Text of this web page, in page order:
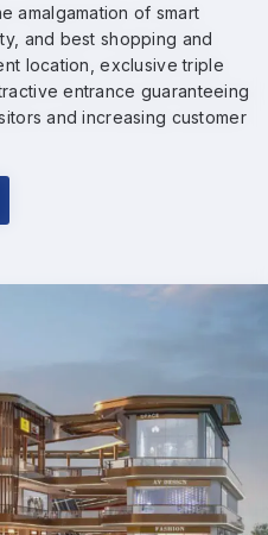
amalgamation of smart
and best shopping and
location, exclusive triple
entrance guaranteeing
and increasing customer